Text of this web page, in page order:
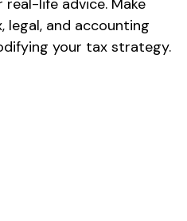
life advice. Make
and accounting
your tax strategy.